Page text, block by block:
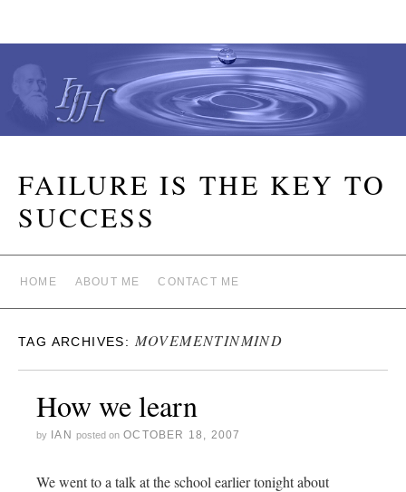
FAILURE IS THE KEY TO
SUCCESS
HOME ABOUT ME CONTACT ME
TAG ARCHIVES: MOVEMENTINMIND
How we learn
by IAN posted on OCTOBER 18, 2007
We went to a talk at the school earlier tonight about